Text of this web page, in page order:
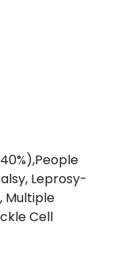
Leprosy-
Multiple
Cell